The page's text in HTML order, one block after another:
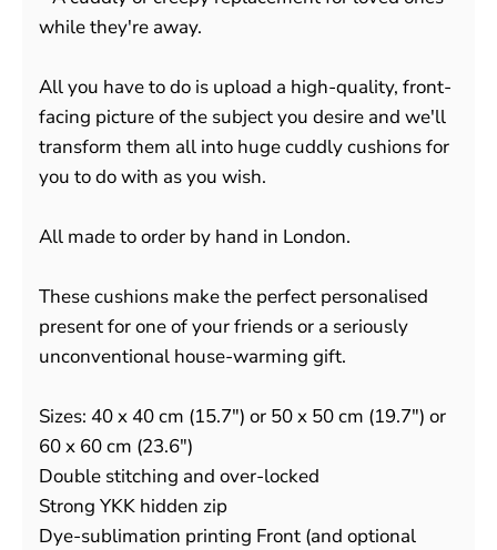
while they're away.
All you have to do is upload a high-quality, front-
facing picture of the subject you desire and we'll
transform them all into huge cuddly cushions for
you to do with as you wish.
All made to order by hand in London.
These cushions make the perfect personalised
present for one of your friends or a seriously
unconventional house-warming gift.
Sizes: 40 x 40 cm (15.7") or 50 x 50 cm (19.7") or
60 x 60 cm (23.6")
Double stitching and over-locked
Strong YKK hidden zip
Dye-sublimation printing Front (and optional